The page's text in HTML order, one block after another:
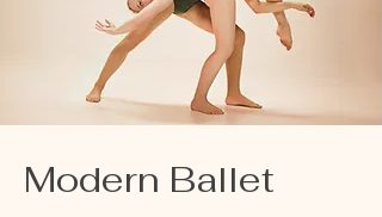
Modern Ballet